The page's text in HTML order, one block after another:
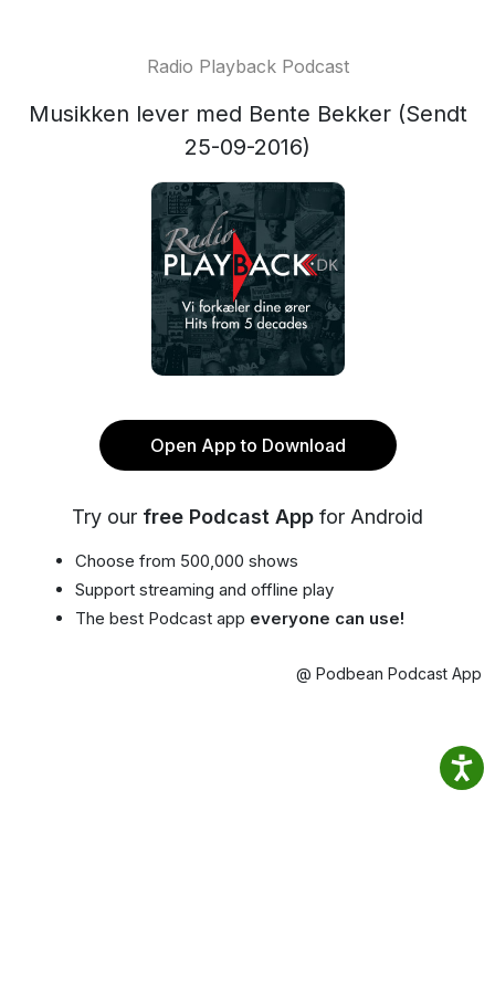
Radio Playback Podcast
Musikken lever med Bente Bekker (Sendt
25-09-2016)
Open App to Download
Try our free Podcast App for Android
Choose from 500,000 shows
Support streaming and offline play
The best Podcast app everyone can use!
@ Podbean Podcast App